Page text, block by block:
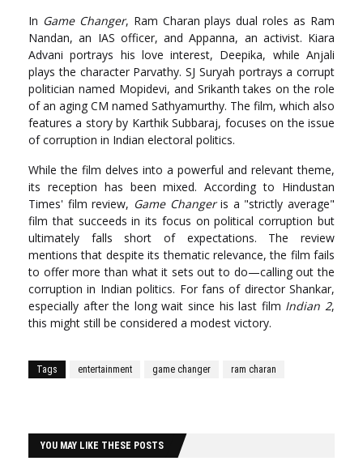
In Game Changer, Ram Charan plays dual roles as Ram
Nandan, an IAS officer, and Appanna, an activist. Kiara
Advani portrays his love interest, Deepika, while Anjali
plays the character Parvathy. SJ Suryah portrays a corrupt
politician named Mopidevi, and Srikanth takes on the role
of an aging CM named Sathyamurthy. The film, which also
features a story by Karthik Subbaraj, focuses on the issue
of corruption in Indian electoral politics.
While the film delves into a powerful and relevant theme,
its reception has been mixed. According to Hindustan
Times' film review, Game Changeris a "strictly average"
film that succeeds in its focus on political corruption but
ultimately falls short of expectations. The review
mentions that despite its thematic relevance, the film fails
to offer more than what it sets out to do—calling out the
corruption in Indian politics. For fans of director Shankar,
especially after the long wait since his last film Indian 2,
this might still be considered a modest victory.
Tags entertainment game changer ram charan
YOU MAY LIKE THESE POSTS